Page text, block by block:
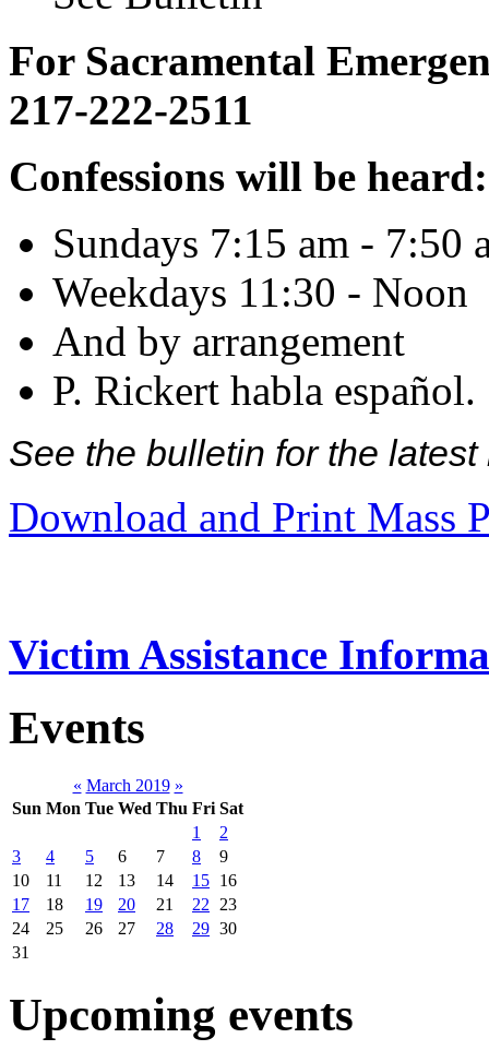
For Sacramental
217-222-2511
Confessions will be heard:
Sundays 7:15 am - 7:50
Weekdays 11:30 - Noon
And by arrangement
P. Rickert habla español.
See the bulletin for the
Download and Print Mass
Victim Assistance
Events
« March 2019 »
Sun Mon Tue Wed Thu Fri Sat
1
2
3
4 5 6 7 8
9
10
11 12 13 14 15 16
17
18 19 20 21 22
23
24
25 26 27 28 29 30
31
Upcoming events